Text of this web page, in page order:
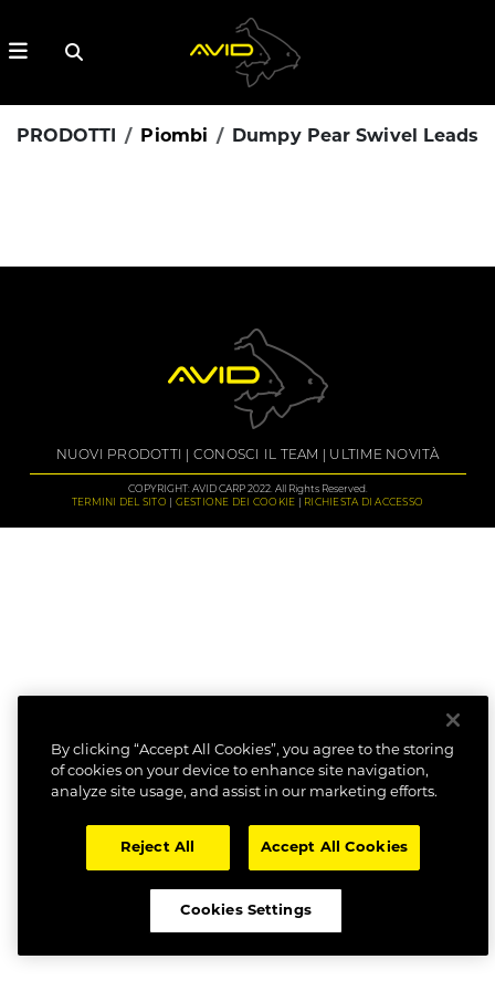
PRODOTTI Piombi Dumpy Pear Swivel Leads
NUOVI PRODOTTI CONOSCI IL TEAM ULTIME NOVITÀ
COPYRIGHT: AVID CARP 2022. All Rights Reserved.
TERMINI DEL SITO
GESTIONE DEI COOKIE RICHIESTA DI ACCESSO
By clicking “Accept All Cookies”, you agree to the storing
of cookies on your device to enhance site navigation,
analyze site usage, and assist in our marketing efforts.
Reject All Accept All Cookies
Cookies Settings